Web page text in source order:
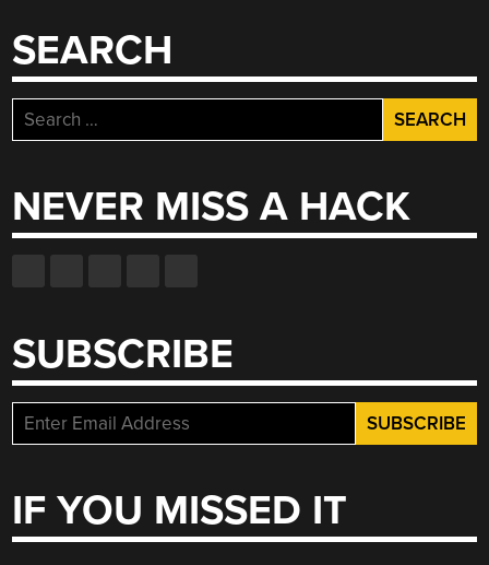
SEARCH
Search
for:
NEVER MISS A HACK
SUBSCRIBE
IF YOU MISSED IT